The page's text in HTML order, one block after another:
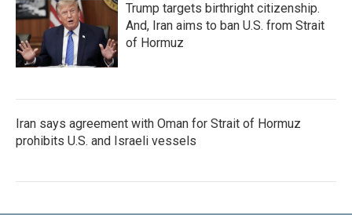
Trump targets birthright citizenship.
And, Iran aims to ban U.S. from Strait
of Hormuz
Iran says agreement with Oman for Strait of Hormuz
prohibits U.S. and Israeli vessels